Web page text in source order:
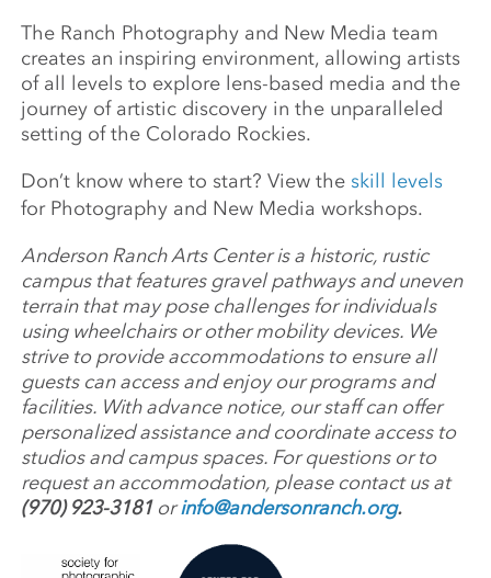
The Ranch Photography and New Media team
creates an inspiring environment, allowing artists
of all levels to explore lens-based media and the
journey of artistic discovery in the unparalleled
setting of the Colorado Rockies.
Don’t know where to start? View the skill levels
for Photography and New Media workshops.
Anderson Ranch Arts Center is a historic, rustic
campus that features gravel pathways and uneven
terrain that may pose challenges for individuals
using wheelchairs or other mobility devices. We
strive to provide accommodations to ensure all
guests can access and enjoy our programs and
facilities. With advance notice, our staff can offer
personalized assistance and coordinate access to
studios and campus spaces. For questions or to
request an accommodation, please contact us at
(970) 923-3181orinfo@andersonranch.org.